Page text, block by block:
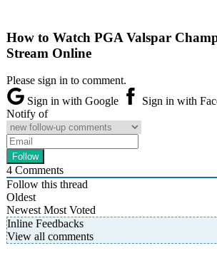
How to Watch PGA Valspar
Stream Online
Please sign in to comment.
Sign in with Google
Sign in with
Notify of
4 Comments
Follow this thread
Oldest
Newest Most Voted
Inline Feedbacks
View all comments